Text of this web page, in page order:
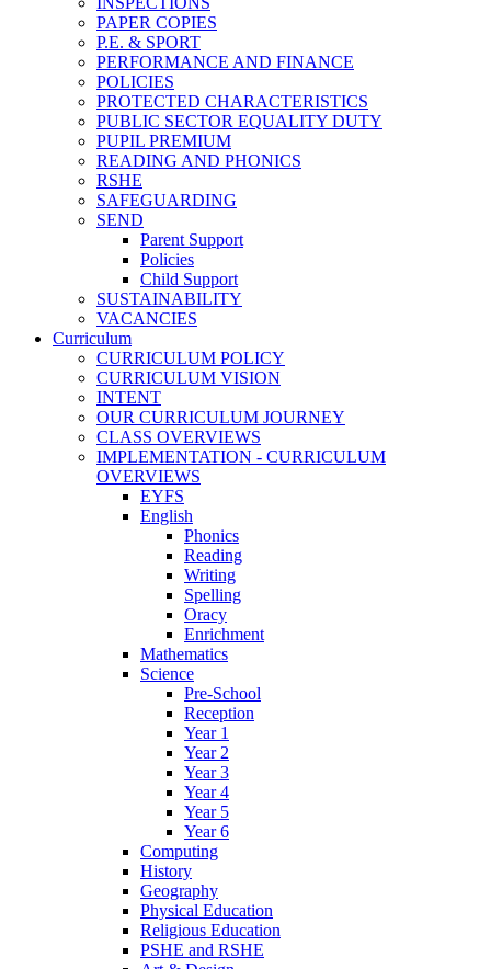
PAPER COPIES
P.E. & SPORT
PERFORMANCE AND FINANCE
POLICIES
PROTECTED CHARACTERISTICS
PUBLIC SECTOR EQUALITY DUTY
PUPIL PREMIUM
READING AND PHONICS
RSHE
SAFEGUARDING
SEND
Parent Support
Policies
Child Support
SUSTAINABILITY
VACANCIES
Curriculum
CURRICULUM POLICY
CURRICULUM VISION
INTENT
OUR CURRICULUM JOURNEY
CLASS OVERVIEWS
IMPLEMENTATION - CURRICULUM
OVERVIEWS
EYFS
English
Phonics
Reading
Writing
Spelling
Oracy
Enrichment
Mathematics
Science
Pre-School
Reception
Year 1
Year 2
Year 3
Year 4
Year 5
Year 6
Computing
History
Geography
Physical Education
Religious Education
PSHE and RSHE